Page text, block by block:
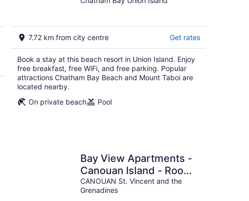
out
7.72 km from city centre Get rates
Book a stay at this beach resort in Union Island. Enjoy
free breakfast, free WiFi, and free parking. Popular
attractions Chatham Bay Beach and Mount Taboi are
located nearby.
On private beach
Pool
Bay View Apartments -
Canouan Island - Room
4
CANOUAN St. Vincent and the
Grenadines